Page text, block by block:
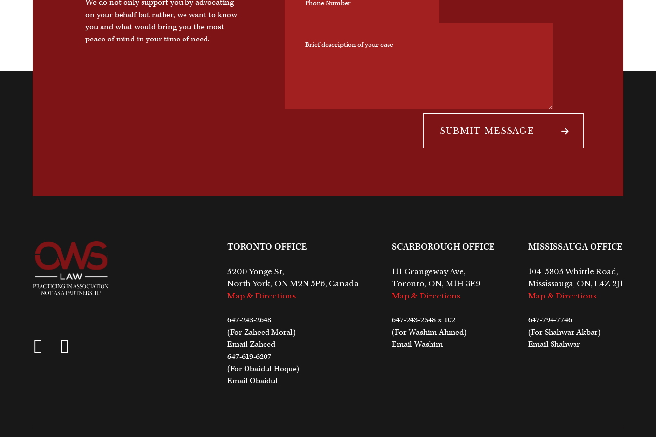
We do not only support you by advocating
on your behalf but rather, we want to know
you and what would bring you the most
peace of mind in your time of need.
SUBMIT MESSAGE
TORONTO OFFICE
5200 Yonge St,
North York, ON M2N 5P6, Canada
Map & Directions
647-243-2648
(For Zaheed Moral)
Email Zaheed
647-619-6207
(For Obaidul Hoque)
Email Obaidul
SCARBOROUGH OFFICE
111 Grangeway Ave,
Toronto, ON, M1H 3E9
Map & Directions
647-243-2548 x 102
(For Washim Ahmed)
Email Washim
MISSISSAUGA OFFICE
104-5805 Whittle Road,
Mississauga, ON, L4Z 2J1
Map & Directions
647-794-7746
(For Shahwar Akbar)
Email Shahwar